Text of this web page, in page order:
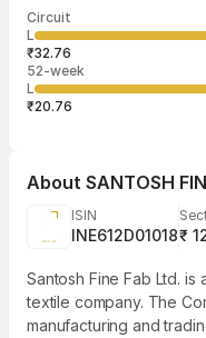
Volume
-- --
Circuit
L
₹32.76
52-week
L
₹20.76
About SANTOSH
ISIN
INE612D01018₹
Santosh Fine Fab Ltd.
textile company. The
manufacturing and